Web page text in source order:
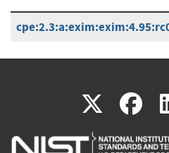
X(link
is
is